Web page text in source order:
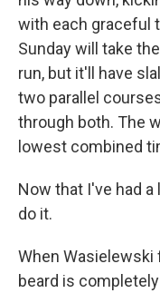
with each graceful
Sunday will take
run, but it'll have
two parallel
through both. The
lowest combined
Now that I've had
do it.
When Wasielewski
beard is